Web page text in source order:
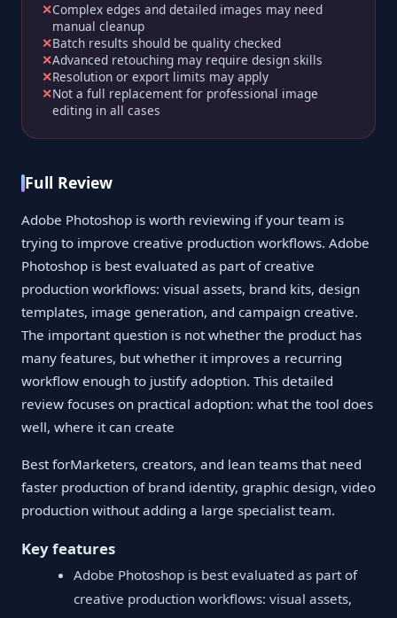
Complex edges and detailed images may need
manual cleanup
Batch results should be quality checked
Advanced retouching may require design skills
Resolution or export limits may apply
Not a full replacement for professional image
editing in all cases
Full Review
Adobe Photoshop is worth reviewing if your team is
trying to improve creative production workflows. Adobe
Photoshop is best evaluated as part of creative
production workflows: visual assets, brand kits, design
templates, image generation, and campaign creative.
The important question is not whether the product has
many features, but whether it improves a recurring
workflow enough to justify adoption. This detailed
review focuses on practical adoption: what the tool does
well, where it can create
Best forMarketers, creators, and lean teams that need
faster production of brand identity, graphic design, video
production without adding a large specialist team.
Key features
Adobe Photoshop is best evaluated as part of
creative production workflows: visual assets,